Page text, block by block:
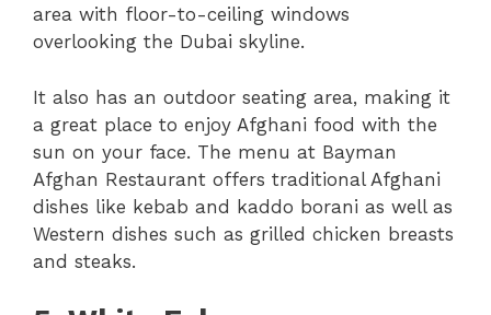
area with floor-to-ceiling windows
overlooking the Dubai skyline.
It also has an outdoor seating area, making it
a great place to enjoy Afghani food with the
sun on your face. The menu at Bayman
Afghan Restaurant offers traditional Afghani
dishes like kebab and kaddo borani as well as
Western dishes such as grilled chicken breasts
and steaks.